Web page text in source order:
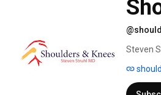
Steven
since
Struhl is